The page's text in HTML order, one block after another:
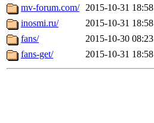
mv-forum.com/ 2015-10-31 18:58
inosmi.ru/
2015-10-31 18:58
fans/
2015-10-30 08:23
fans-get/
2015-10-31 18:58